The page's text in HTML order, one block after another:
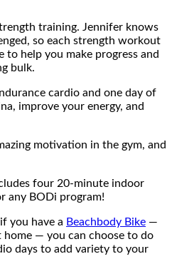
training. Jennifer knows
so each strength workout
help you make progress and
bulk.
cardio and one day of
improve your energy, and
motivation in the gym, and
four 20-minute indoor
any BODi program!
you have a Beachbody Bike —
— you can choose to do
days to add variety to your